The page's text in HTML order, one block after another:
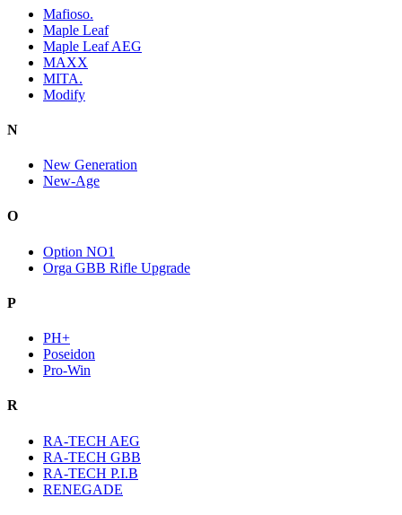
Mafioso.
Maple Leaf
Maple Leaf AEG
MAXX
MITA.
Modify
N
New Generation
New-Age
O
Option NO1
Orga GBB Rifle Upgrade
P
PH+
Poseidon
Pro-Win
R
RA-TECH AEG
RA-TECH GBB
RA-TECH P.I.B
RENEGADE